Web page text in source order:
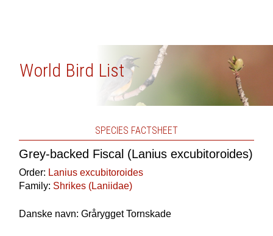
World Bird List
SPECIES FACTSHEET
Grey-backed Fiscal (Lanius excubitoroides)
Order: Lanius excubitoroides
Family: Shrikes (Laniidae)
Danske navn: Grårygget Tornskade